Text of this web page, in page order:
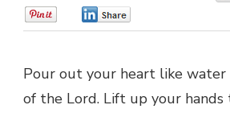
Pour out your heart like water
of the Lord. Lift up your